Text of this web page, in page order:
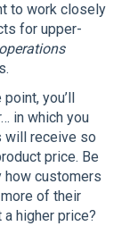
to work closely
for upper-
operations
you’ll
in which you
will receive so
price. Be
how customers
of their
higher price?